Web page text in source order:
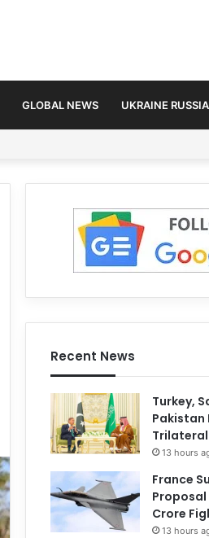
GLOBAL NEWS UKRAINE
Recent News
Turkey,
Pakistan
13 hours
France
Proposal
Crore
13 hours